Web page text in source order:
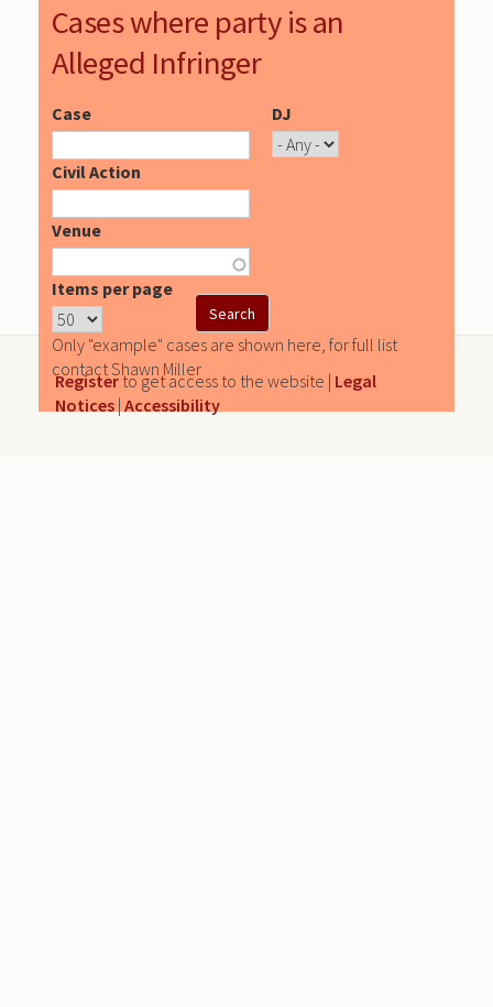
Cases where party is an
Alleged Infringer
Case DJ
Civil Action
Venue
Items per page
Only "example" cases are shown here, for full list
contact Shawn Miller
Registerto get access to the website | Legal
Notices | Accessibility